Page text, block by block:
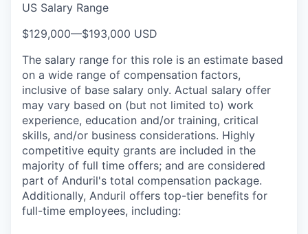
US Salary Range
$129,000—$193,000 USD
The salary range for this role is an estimate based
on a wide range of compensation factors,
inclusive of base salary only. Actual salary offer
may vary based on (but not limited to) work
experience, education and/or training, critical
skills, and/or business considerations. Highly
competitive equity grants are included in the
majority of full time offers; and are considered
part of Anduril's total compensation package.
Additionally, Anduril offers top-tier benefits for
full-time employees, including: